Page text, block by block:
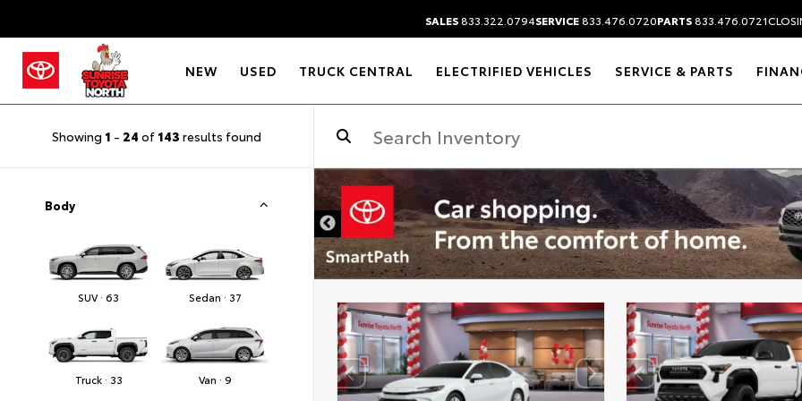
SALES833.322.0794SERVICE833.476.0720PARTS833.476.0721
NEW USED TRUCK CENTRAL ELECTRIFIED VEHICLES SERVICE & PARTS
Showing1 -24 of143 results found
Body
SUV · 63 Sedan · 37
Truck · 33 Van · 9